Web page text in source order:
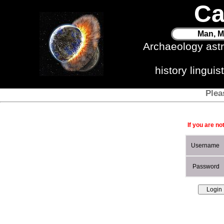
Man,
Archaeology
history
If you are
Username
Password